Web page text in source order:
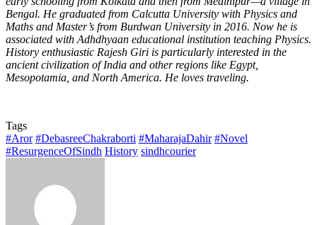
Bengal. He graduated from Calcutta University with Physics and
Maths and Master’s from Burdwan University in 2016. Now he is
associated with Adhdhyaan educational institution teaching Physics.
History enthusiastic Rajesh Giri is particularly interested in the
ancient civilization of India and other regions like Egypt,
Mesopotamia, and North America. He loves traveling.
Tags
#Aror #DebasreeChakraborti #MaharajaDahir #Novel
#ResurgenceOfSindh History sindhcourier